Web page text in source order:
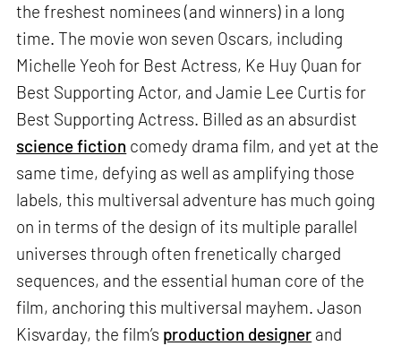
the freshest nominees (and winners) in a long
time. The movie won seven Oscars, including
Michelle Yeoh for Best Actress, Ke Huy Quan for
Best Supporting Actor, and Jamie Lee Curtis for
Best Supporting Actress. Billed as an absurdist
science fiction comedy drama film, and yet at the
same time, defying as well as amplifying those
labels, this multiversal adventure has much going
on in terms of the design of its multiple parallel
universes through often frenetically charged
sequences, and the essential human core of the
film, anchoring this multiversal mayhem. Jason
Kisvarday, the film’s production designer and